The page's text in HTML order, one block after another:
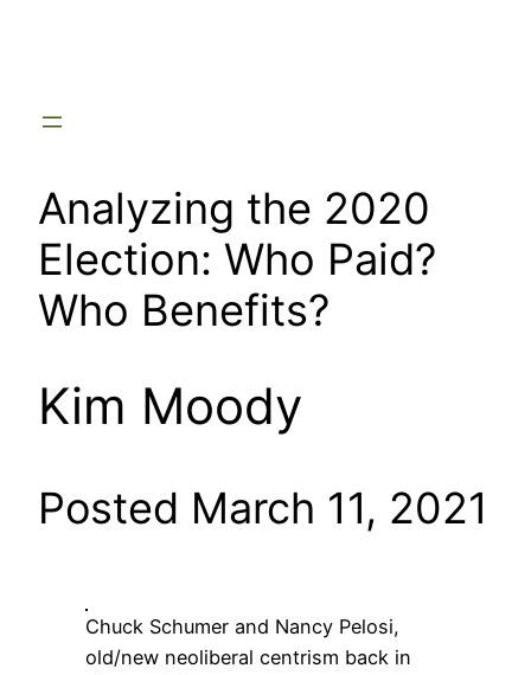
Analyzing the 2020
Election: Who Paid?
Who Benefits?
Kim Moody
Posted March 11, 2021
Chuck Schumer and Nancy Pelosi,
old/new neoliberal centrism back in